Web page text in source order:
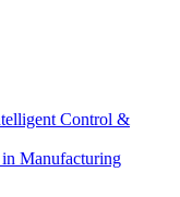
Control &
Manufacturing